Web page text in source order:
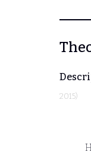
2015)